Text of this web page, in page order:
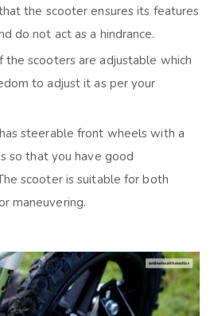
the scooter ensures its features
do not act as a hindrance.
the scooters are adjustable which
to adjust it as per your
steerable front wheels with a
so that you have good
scooter is suitable for both
maneuvering.